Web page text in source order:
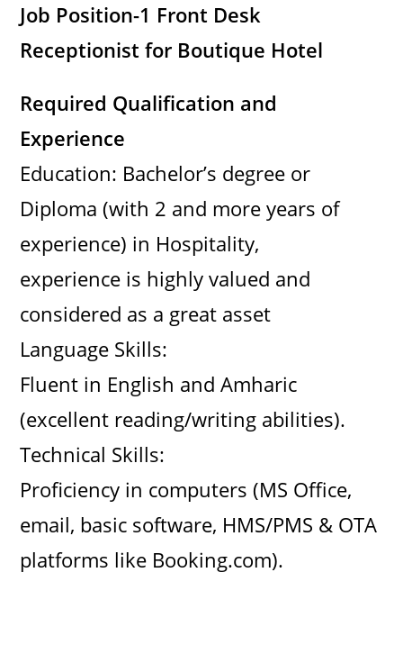
Job Position-1 Front Desk
Receptionist for Boutique Hotel
Required Qualification and
Experience
Education: Bachelor’s degree or
Diploma (with 2 and more years of
experience) in Hospitality,
experience is highly valued and
considered as a great asset
Language Skills:
Fluent in English and Amharic
(excellent reading/writing abilities).
Technical Skills:
Proficiency in computers (MS Office,
email, basic software, HMS/PMS & OTA
platforms like Booking.com).